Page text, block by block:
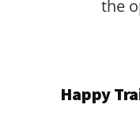
the
Happy